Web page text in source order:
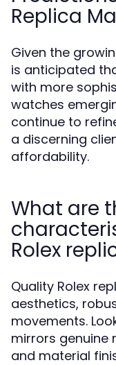
Replica
Given the
is anticipated
with more
watches
continue to
a discerning
affordability.
What are
Rolex
Quality Rolex
aesthetics,
movements.
mirrors genuine
and material